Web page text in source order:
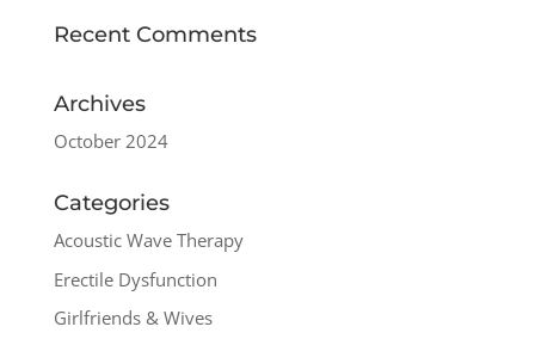
Recent Comments
Archives
October 2024
Categories
Acoustic Wave Therapy
Erectile Dysfunction
Girlfriends & Wives